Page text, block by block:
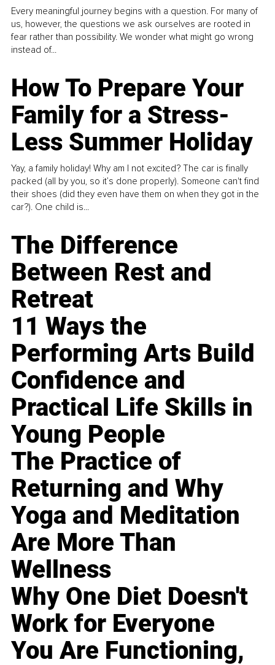
Every meaningful journey begins with a question. For many of
us, however, the questions we ask ourselves are rooted in
fear rather than possibility. We wonder what might go wrong
instead of...
How To Prepare Your
Family for a Stress-
Less Summer Holiday
Yay, a family holiday! Why am I not excited? The car is finally
packed (all by you, so it’s done properly). Someone can't find
their shoes (did they even have them on when they got in the
car?). One child is...
The Difference
Between Rest and
Retreat
11 Ways the
Performing Arts Build
Confidence and
Practical Life Skills in
Young People
The Practice of
Returning and Why
Yoga and Meditation
Are More Than
Wellness
Why One Diet Doesn't
Work for Everyone
You Are Functioning,